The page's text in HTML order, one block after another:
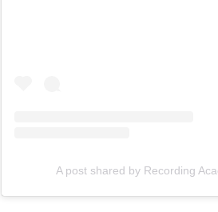
A post shared by Recording